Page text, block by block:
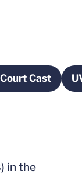
Cast
a new window
in the